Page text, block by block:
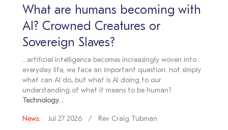
What are humans becoming with
AI? Crowned Creatures or
Sovereign Slaves?
...artificial intelligence becomes increasingly woven into
everyday life, we face an important question: not simply
what can AI do, but what is AI doing to our
understanding of what it means to be human?
Technology...
News: Jul 27 2026 Rev Craig Tubman